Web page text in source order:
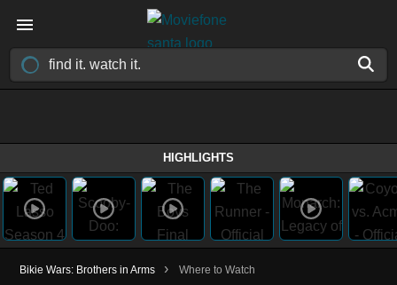
HIGHLIGHTS
Bikie Wars: Brothers in Arms › Where to Watch